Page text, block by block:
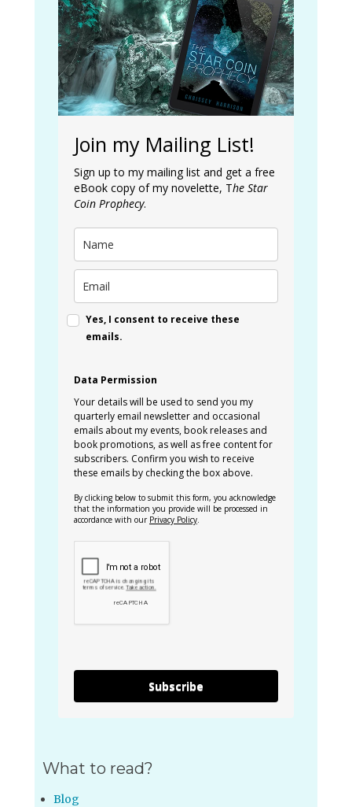
Join my Mailing List!
Sign up to my mailing list and get a free
eBook copy of my novelette, The Star
Coin Prophecy.
Yes, I consent to receive these
emails.
Data Permission
Your details will be used to send you my
quarterly email newsletter and occasional
emails about my events, book releases and
book promotions, as well as free content for
subscribers. Confirm you wish to receive
these emails by checking the box above.
By clicking below to submit this form, you acknowledge
that the information you provide will be processed in
accordance with our Privacy Policy
Subscribe
What to read?
Blog